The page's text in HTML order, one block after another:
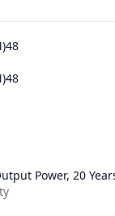
Power, 20